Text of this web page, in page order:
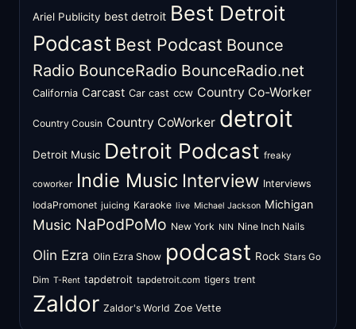
Ariel Publicity best detroit Best Detroit
Podcast Best Podcast Bounce
Radio BounceRadio BounceRadio.net
California Carcast Car cast ccw Country Co-Worker
Country Cousin Country CoWorker detroit
Detroit Music Detroit Podcast freaky
coworker Indie Music Interview Interviews
IodaPromonet juicing Karaoke live Michael Jackson Michigan
Music NaPodPoMo New York NIN Nine Inch Nails
Olin Ezra Olin Ezra Show podcast Rock Stars Go
Dim T-Rent tapdetroit tapdetroit.com tigers trent
Zaldor Zaldor's World Zoe Vette